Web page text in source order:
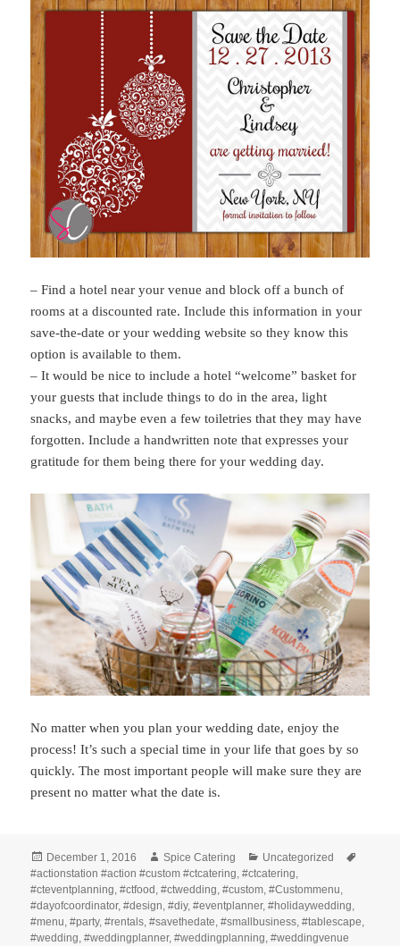
– Find a hotel near your venue and block off a bunch of
rooms at a discounted rate. Include this information in your
save-the-date or your wedding website so they know this
option is available to them.
– It would be nice to include a hotel “welcome” basket for
your guests that include things to do in the area, light
snacks, and maybe even a few toiletries that they may have
forgotten. Include a handwritten note that expresses your
gratitude for them being there for your wedding day.
No matter when you plan your wedding date, enjoy the
process! It’s such a special time in your life that goes by so
quickly. The most important people will make sure they are
present no matter what the date is.
Posted
on
December 1, 2016 Author
Spice Catering Categories
Uncategorized
#actionstation #action #custom #ctcatering,#ctcatering,
#cteventplanning,#ctfood ,#ctwedding,#custom,#Custommenu,
#dayofcoordinator,#design,#diy,#eventplanner,#holidaywedding,
#menu,#party,#rentals,#savethedate,#smallbusiness,#tablescape,
#wedding,#weddingplanner,#weddingplanning,#weddingvenue